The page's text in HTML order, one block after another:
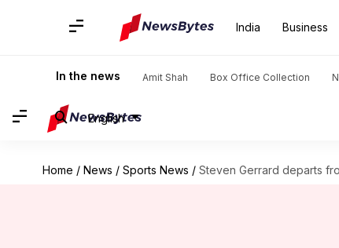
India Business
In the news Amit Shah Box Office Collection
English
Home / News / Sports News / Steven Gerrard departs